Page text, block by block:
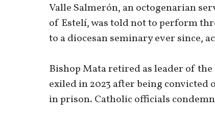
Valle Salmerón, an octogenarian
of Estelí, was told not to perform
to a diocesan seminary ever since,
Bishop Mata retired as leader of
exiled in 2023 after being convicted
in prison. Catholic officials